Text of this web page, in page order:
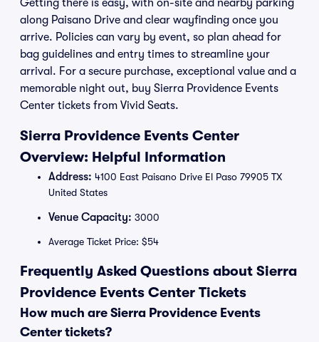
Getting there is easy, with on-site and nearby parking
along Paisano Drive and clear wayfinding once you
arrive. Policies can vary by event, so plan ahead for
bag guidelines and entry times to streamline your
arrival. For a secure purchase, exceptional value and a
memorable night out, buy Sierra Providence Events
Center tickets from Vivid Seats.
Sierra Providence Events Center
Overview: Helpful Information
Address: 4100 East Paisano Drive El Paso 79905 TX
United States
Venue Capacity: 3000
Average Ticket Price: $54
Frequently Asked Questions about Sierra
Providence Events Center Tickets
How much are Sierra Providence Events
Center tickets?